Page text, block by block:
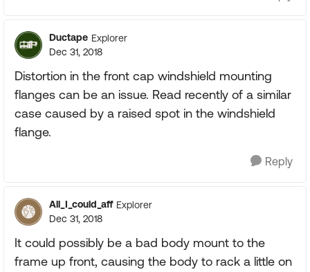
Ductape Explorer
Dec 31, 2018
Distortion in the front cap windshield mounting
flanges can be an issue. Read recently of a similar
case caused by a raised spot in the windshield
flange.
Reply
All_I_could_aff Explorer
Dec 31, 2018
It could possibly be a bad body mount to the
frame up front, causing the body to rack a little on